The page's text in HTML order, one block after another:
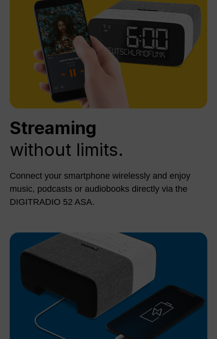
Streaming
without limits.
Connect your smartphone wirelessly and enjoy
music, podcasts or audiobooks directly via the
DIGITRADIO 52 ASA.